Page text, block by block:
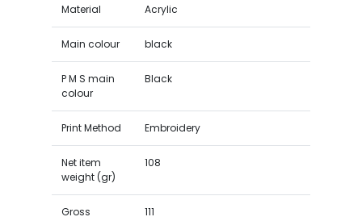
Material Acrylic
Main colour black
P M S main
colour
Black
Print Method Embroidery
Net item
weight (gr)
108
Gross
111